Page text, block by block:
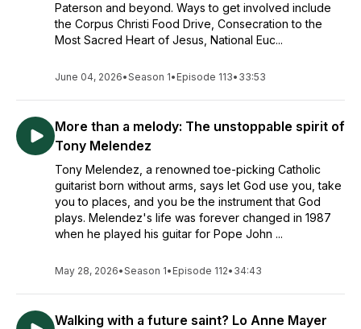
Paterson and beyond. Ways to get involved include
the Corpus Christi Food Drive, Consecration to the
Most Sacred Heart of Jesus, National Euc...
June 04, 2026•Season 1• Episode 113• 33:53
More than a melody: The unstoppable spirit of
Tony Melendez
Tony Melendez, a renowned toe-picking Catholic
guitarist born without arms, says let God use you, take
you to places, and you be the instrument that God
plays. Melendez's life was forever changed in 1987
when he played his guitar for Pope John ...
May 28, 2026•Season 1• Episode 112• 34:43
Walking with a future saint? Lo Anne Mayer